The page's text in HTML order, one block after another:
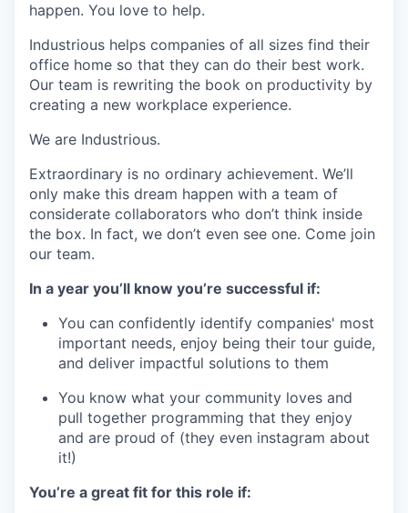
happen. You love to help.
Industrious helps companies of all sizes find their
office home so that they can do their best work.
Our team is rewriting the book on productivity by
creating a new workplace experience.
We are Industrious.
Extraordinary is no ordinary achievement. We’ll
only make this dream happen with a team of
considerate collaborators who don’t think inside
the box. In fact, we don’t even see one. Come join
our team.
In a year you’ll know you’re successful if:
You can confidently identify companies' most
important needs, enjoy being their tour guide,
and deliver impactful solutions to them
You know what your community loves and
pull together programming that they enjoy
and are proud of (they even instagram about
it!)
You’re a great fit for this role if: